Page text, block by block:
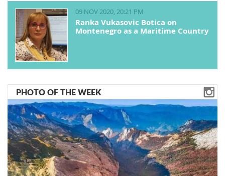
09 NOV 2020, 20:21 PM
Ranka Vukasovic Botica on
Montenegro as a Maritime Country
PHOTO OF THE WEEK